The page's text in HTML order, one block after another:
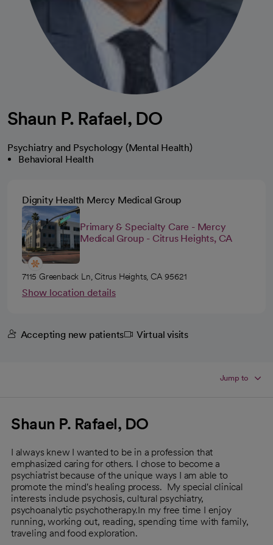
Shaun P. Rafael, DO
Psychiatry and Psychology (Mental Health)
Behavioral Health
Dignity Health Mercy Medical Group
Primary & Specialty Care - Mercy
Medical Group - Citrus Heights, CA
7115 Greenback Ln, Citrus Heights, CA 95621
Show location details
Accepting new patients Virtual visits
Jump to
Shaun P. Rafael, DO
I always knew I wanted to be in a profession that
emphasized caring for others. I chose to become a
psychiatrist because of the unique ways I am able to
promote the mind's healing process. My special clinical
interests include psychosis, cultural psychiatry,
psychoanalytic psychotherapy.In my free time I enjoy
running, working out, reading, spending time with family,
traveling and food exploration.